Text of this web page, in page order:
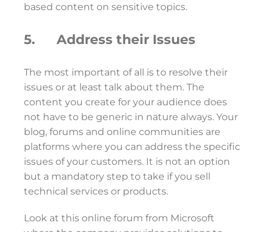
based content on sensitive topics.
5. Address their Issues
The most important of all is to resolve their
issues or at least talk about them. The
content you create for your audience does
not have to be generic in nature always. Your
blog, forums and online communities are
platforms where you can address the specific
issues of your customers. It is not an option
but a mandatory step to take if you sell
technical services or products.
Look at this online forum from Microsoft